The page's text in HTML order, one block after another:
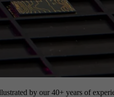
by our 40+ years of